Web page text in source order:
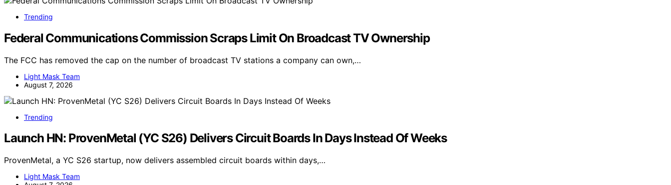
Trending
Federal Communications Commission Scraps Limit On Broadcast TV Ownership
The FCC has removed the cap on the number of broadcast TV stations a company can own,…
Light Mask Team
August 7, 2026
Trending
Launch HN: ProvenMetal (YC S26) Delivers Circuit Boards In Days Instead Of Weeks
ProvenMetal, a YC S26 startup, now delivers assembled circuit boards within days,…
Light Mask Team